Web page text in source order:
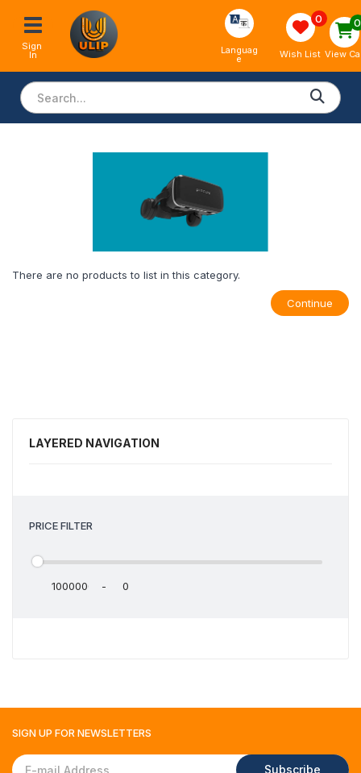
Sign
In Languag
e
0
Wish List
0
View
LAYERED NAVIGATION
PRICE FILTER
-
There are no products to list in this category.
Continue
SIGN UP FORNEWSLETTERS
Subscribe